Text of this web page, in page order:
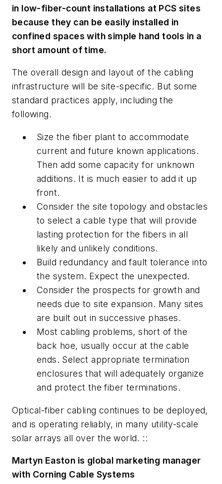
in low-fiber-count installations at PCS sites
because they can be easily installed in
confined spaces with simple hand tools in a
short amount of time.
The overall design and layout of the cabling
infrastructure will be site-specific. But some
standard practices apply, including the
following.
Size the fiber plant to accommodate
current and future known applications.
Then add some capacity for unknown
additions. It is much easier to add it up
front.
Consider the site topology and obstacles
to select a cable type that will provide
lasting protection for the fibers in all
likely and unlikely conditions.
Build redundancy and fault tolerance into
the system. Expect the unexpected.
Consider the prospects for growth and
needs due to site expansion. Many sites
are built out in successive phases.
Most cabling problems, short of the
back hoe, usually occur at the cable
ends. Select appropriate termination
enclosures that will adequately organize
and protect the fiber terminations.
Optical-fiber cabling continues to be deployed,
and is operating reliably, in many utility-scale
solar arrays all over the world. ::
Martyn Easton is global marketing manager
with Corning Cable Systems